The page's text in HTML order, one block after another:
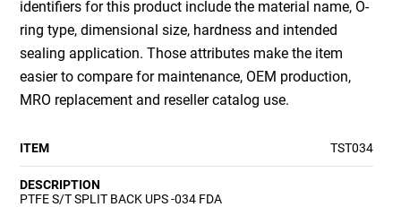
identifiers for this product include the material name, O-
ring type, dimensional size, hardness and intended
sealing application. Those attributes make the item
easier to compare for maintenance, OEM production,
MRO replacement and reseller catalog use.
ITEM TST034
DESCRIPTION
PTFE S/T SPLIT BACK UPS -034 FDA